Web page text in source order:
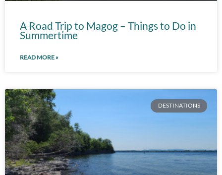
A Road Trip to Magog – Things to Do in
Summertime
READ MORE »
DESTINATIONS